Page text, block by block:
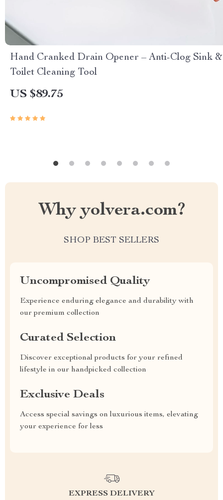
Hand Cranked Drain Opener – Anti-Clog Sink &
Toilet Cleaning Tool
US $89.75
Why yolvera.com?
SHOP BEST SELLERS
Uncompromised Quality
Experience enduring elegance and durability with
our premium collection
Curated Selection
Discover exceptional products for your refined
lifestyle in our handpicked collection
Exclusive Deals
Access special savings on luxurious items, elevating
your experience for less
EXPRESS DELIVERY